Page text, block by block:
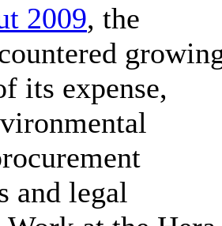
2009, the
its expense,
and legal